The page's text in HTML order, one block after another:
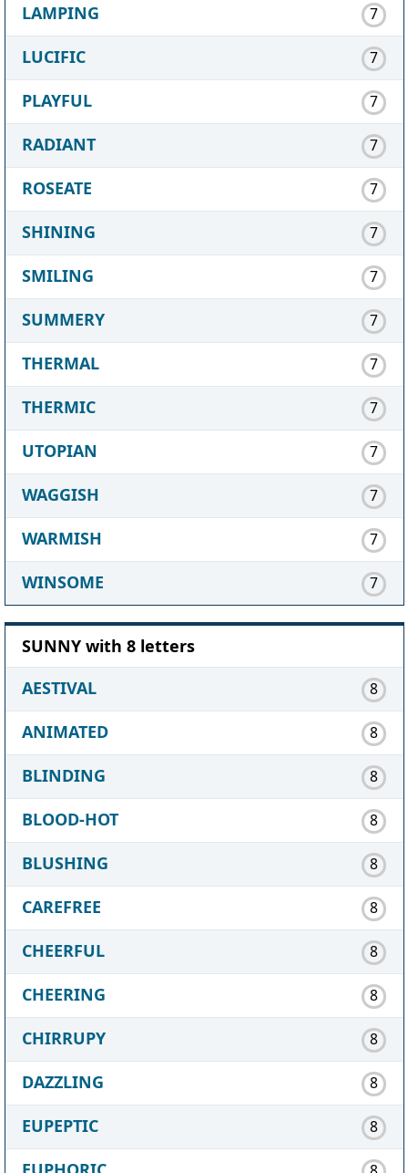
LAMPING 7
LUCIFIC 7
PLAYFUL 7
RADIANT 7
ROSEATE 7
SHINING 7
SMILING 7
SUMMERY 7
THERMAL 7
THERMIC 7
UTOPIAN 7
WAGGISH 7
WARMISH 7
WINSOME 7
SUNNY with 8 letters
AESTIVAL
8
ANIMATED 8
BLINDING 8
BLOOD-HOT 8
BLUSHING 8
CAREFREE 8
CHEERFUL 8
CHEERING 8
CHIRRUPY 8
DAZZLING 8
EUPEPTIC 8